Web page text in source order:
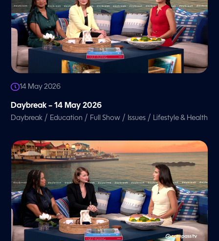
14 May 2026
Daybreak – 14 May 2026
Daybreak / Education / Full Show / Issues / Lifestyle & Health